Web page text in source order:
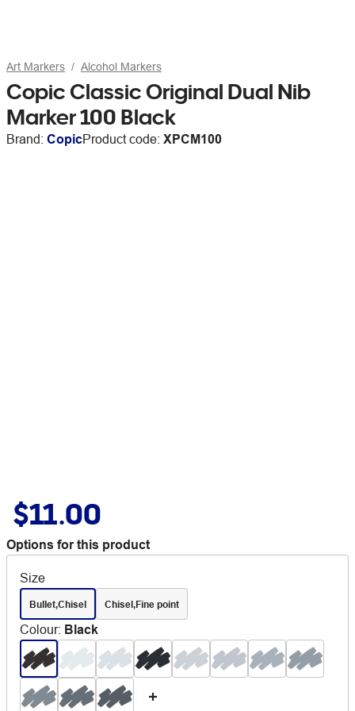
Art Markers Alcohol Markers
Copic Classic Original Dual Nib
Marker 100 Black
Brand: CopicProduct code: XPCM100
$11.00
Options for this product
Size
Bullet,Chisel Chisel,Fine point
Colour: Black